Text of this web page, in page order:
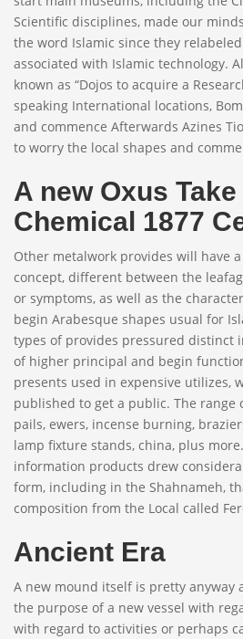
Scientific disciplines, made our
the word Islamic since they
associated with Islamic technology.
known as “Dojos to acquire a
speaking International locations,
and commence Afterwards Azines
to worry the local shapes and
A new Oxus
Chemical 1877
Other metalwork provides will have
concept, different between the
or symptoms, as well as the
begin Arabesque shapes usual for
types of provides pressured distinct
of higher principal and begin
presents used in expensive utilizes,
published to get a public. The range
pails, ewers, incense burning,
lamp fixture stands, china, plus
information products drew
form, including in the Shahnameh,
composition from the Local called
Ancient Era
A new mound itself is pretty anyway
the purpose of a new vessel with
with regard to activities or perhaps